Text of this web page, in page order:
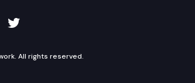
Instagram
TVW on Twitter
All rights reserved.